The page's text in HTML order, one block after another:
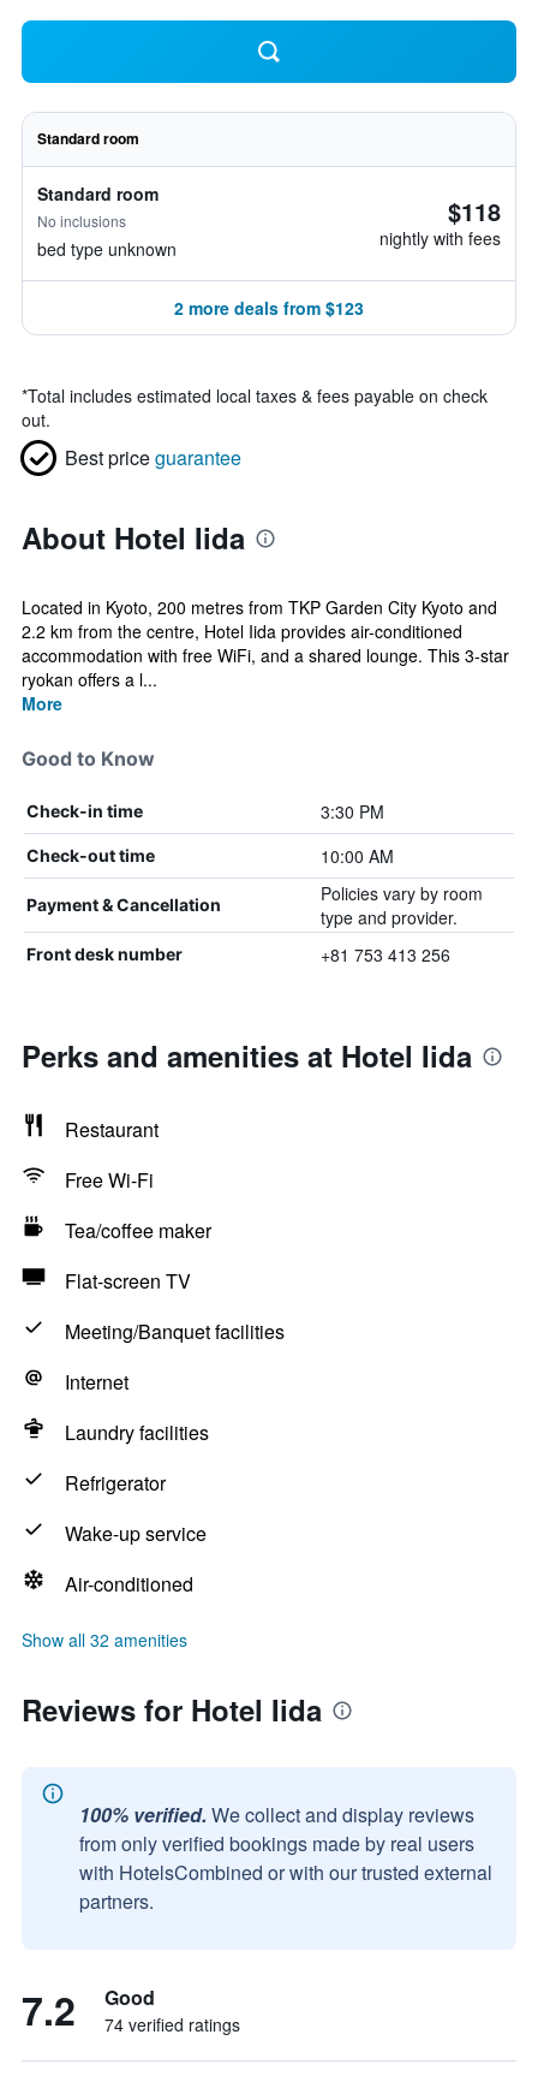
Standard room
Standard room
No inclusions
bed type unknown
$118
nightly with fees
2 more deals from $123
*Total includes estimated local taxes & fees payable on check
out.
Best priceguarantee
About Hotel Iida
Located in Kyoto, 200 metres from TKP Garden City Kyoto and
2.2 km from the centre, Hotel Iida provides air-conditioned
accommodation with free WiFi, and a shared lounge. This 3-star
ryokan offers a l...
More
Good to Know
Check-in time 3:30 PM
Check-out time 10:00 AM
Payment & Cancellation
Policies vary by room
type and provider.
Front desk number +81 753 413 256
Perks and amenities at Hotel Iida
Restaurant
Free Wi-Fi
Tea/coffee maker
Flat-screen TV
Meeting/Banquet facilities
Internet
Laundry facilities
Refrigerator
Wake-up service
Air-conditioned
Show all 32 amenities
Reviews for Hotel Iida
100% verified. We collect and display reviews
from only verified bookings made by real users
with HotelsCombined or with our trusted external
partners.
7.2 Good
74 verified ratings